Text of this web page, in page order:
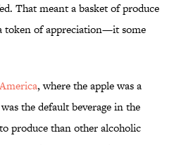
That meant a basket of produce
token of appreciation—it some
America, where the apple was a
was the default beverage in the
produce than other alcoholic